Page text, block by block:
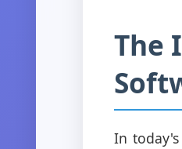
The
In